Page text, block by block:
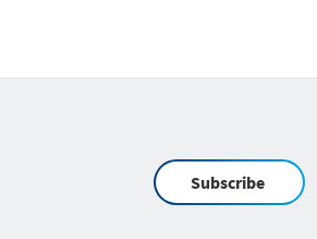
Subscribe